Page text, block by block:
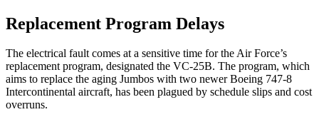
Replacement Program Delays
The electrical fault comes at a sensitive time for the Air Force’s
replacement program, designated the VC-25B. The program, which
aims to replace the aging Jumbos with two newer Boeing 747-8
Intercontinental aircraft, has been plagued by schedule slips and cost
overruns.